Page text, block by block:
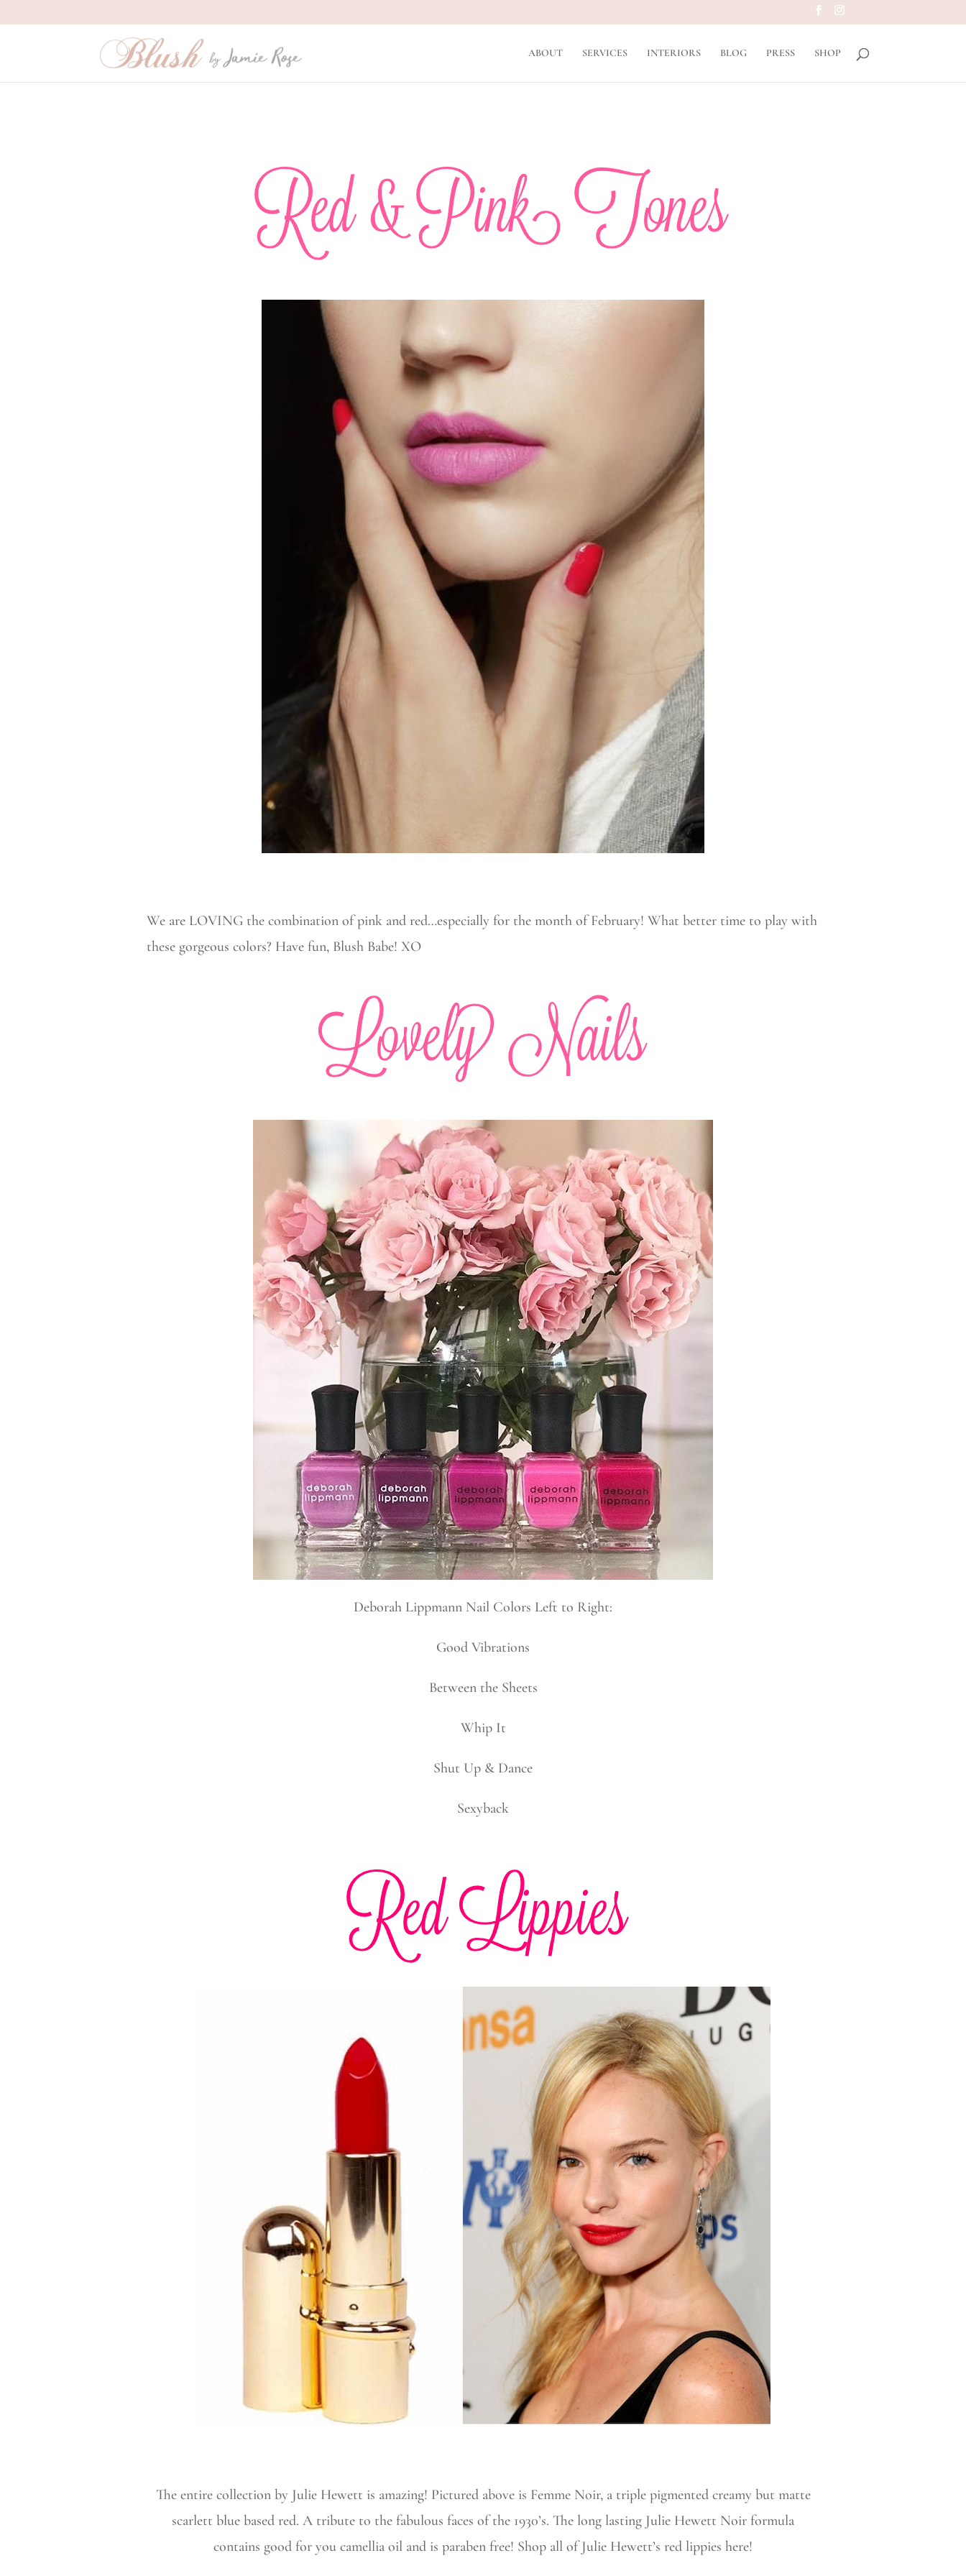
ABOUT SERVICES INTERIORS BLOG PRESS SHOP
We are LOVING the combination of pink and red…especially for the month of February! What better time to play with
these gorgeous colors? Have fun, Blush Babe! XO
Deborah Lippmann Nail Colors Left to Right:
Good Vibrations
Between the Sheets
Whip It
Shut Up & Dance
Sexyback
The entire collection by Julie Hewett is amazing! Pictured above is Femme Noir, a triple pigmented creamy but matte
scarlett blue based red. A tribute to the fabulous faces of the 1930’s. The long lasting Julie Hewett Noir formula
contains good for you camellia oil and is paraben free! Shop all of Julie Hewett’s red lippies here!